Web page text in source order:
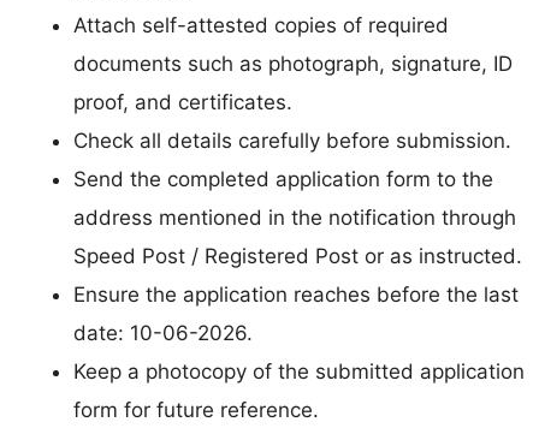
Attach self-attested copies of required
documents such as photograph, signature, ID
proof, and certificates.
Check all details carefully before submission.
Send the completed application form to the
address mentioned in the notification through
Speed Post / Registered Post or as instructed.
Ensure the application reaches before the last
date: 10-06-2026.
Keep a photocopy of the submitted application
form for future reference.